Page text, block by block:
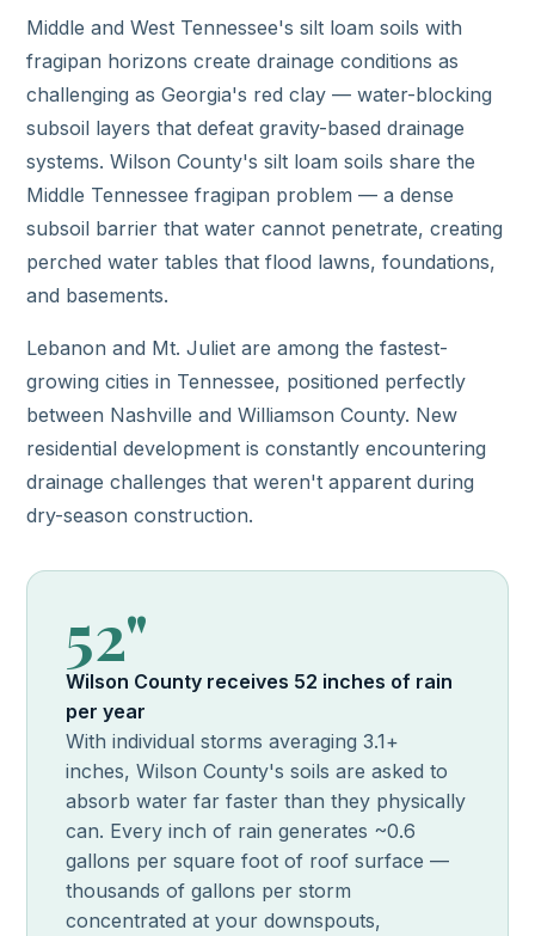
Middle and West Tennessee's silt loam soils with
fragipan horizons create drainage conditions as
challenging as Georgia's red clay — water-blocking
subsoil layers that defeat gravity-based drainage
systems. Wilson County's silt loam soils share the
Middle Tennessee fragipan problem — a dense
subsoil barrier that water cannot penetrate, creating
perched water tables that flood lawns, foundations,
and basements.
Lebanon and Mt. Juliet are among the fastest-
growing cities in Tennessee, positioned perfectly
between Nashville and Williamson County. New
residential development is constantly encountering
drainage challenges that weren't apparent during
dry-season construction.
52"
Wilson County receives 52 inches of rain
per year
With individual storms averaging 3.1+
inches, Wilson County's soils are asked to
absorb water far faster than they physically
can. Every inch of rain generates ~0.6
gallons per square foot of roof surface —
thousands of gallons per storm
concentrated at your downspouts,